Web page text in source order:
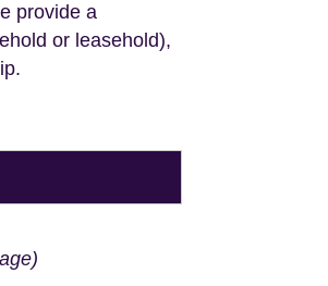
provide a
or leasehold),